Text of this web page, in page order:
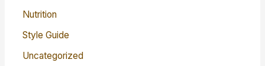
Nutrition
Style Guide
Uncategorized